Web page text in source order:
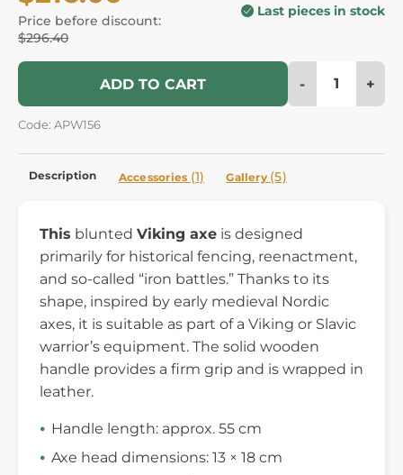
Price before discount:
$296.40
Last pieces in stock
ADD TO CART - +
Code: APW156
Description Accessories (1) Gallery (5)
This blunted Viking axe is designed
primarily for historical fencing, reenactment,
and so-called “iron battles.” Thanks to its
shape, inspired by early medieval Nordic
axes, it is suitable as part of a Viking or Slavic
warrior’s equipment. The solid wooden
handle provides a firm grip and is wrapped in
leather.
Handle length: approx. 55 cm
Axe head dimensions: 13 × 18 cm